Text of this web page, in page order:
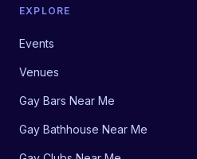
EXPLORE
Events
Venues
Gay Bars Near Me
Gay Bathhouse Near Me